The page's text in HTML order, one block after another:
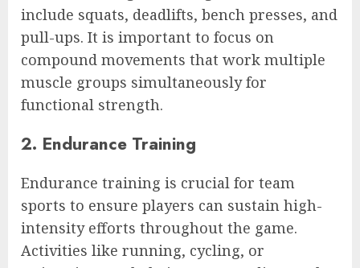
include squats, deadlifts, bench presses, and
pull-ups. It is important to focus on
compound movements that work multiple
muscle groups simultaneously for
functional strength.
2. Endurance Training
Endurance training is crucial for team
sports to ensure players can sustain high-
intensity efforts throughout the game.
Activities like running, cycling, or